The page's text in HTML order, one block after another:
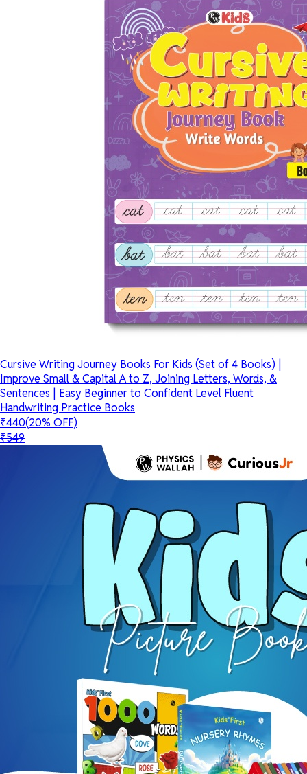
Cursive Writing Journey Books For Kids (Set of 4 Books) |
Improve Small & Capital A to Z, Joining Letters, Words, &
Sentences | Easy Beginner to Confident Level Fluent
Handwriting Practice Books
₹440(20% OFF)
₹549